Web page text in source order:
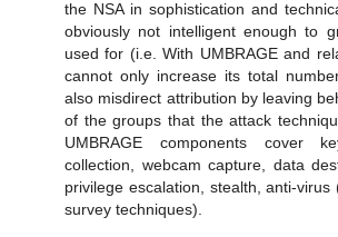
the NSA in sophistication and
obviously not intelligent enough to
used for (i.e. With UMBRAGE and
cannot only increase its total
also misdirect attribution by leaving
of the groups that the attack
UMBRAGE components cover
collection, webcam capture, data
privilege escalation, stealth, anti-virus
survey techniques).